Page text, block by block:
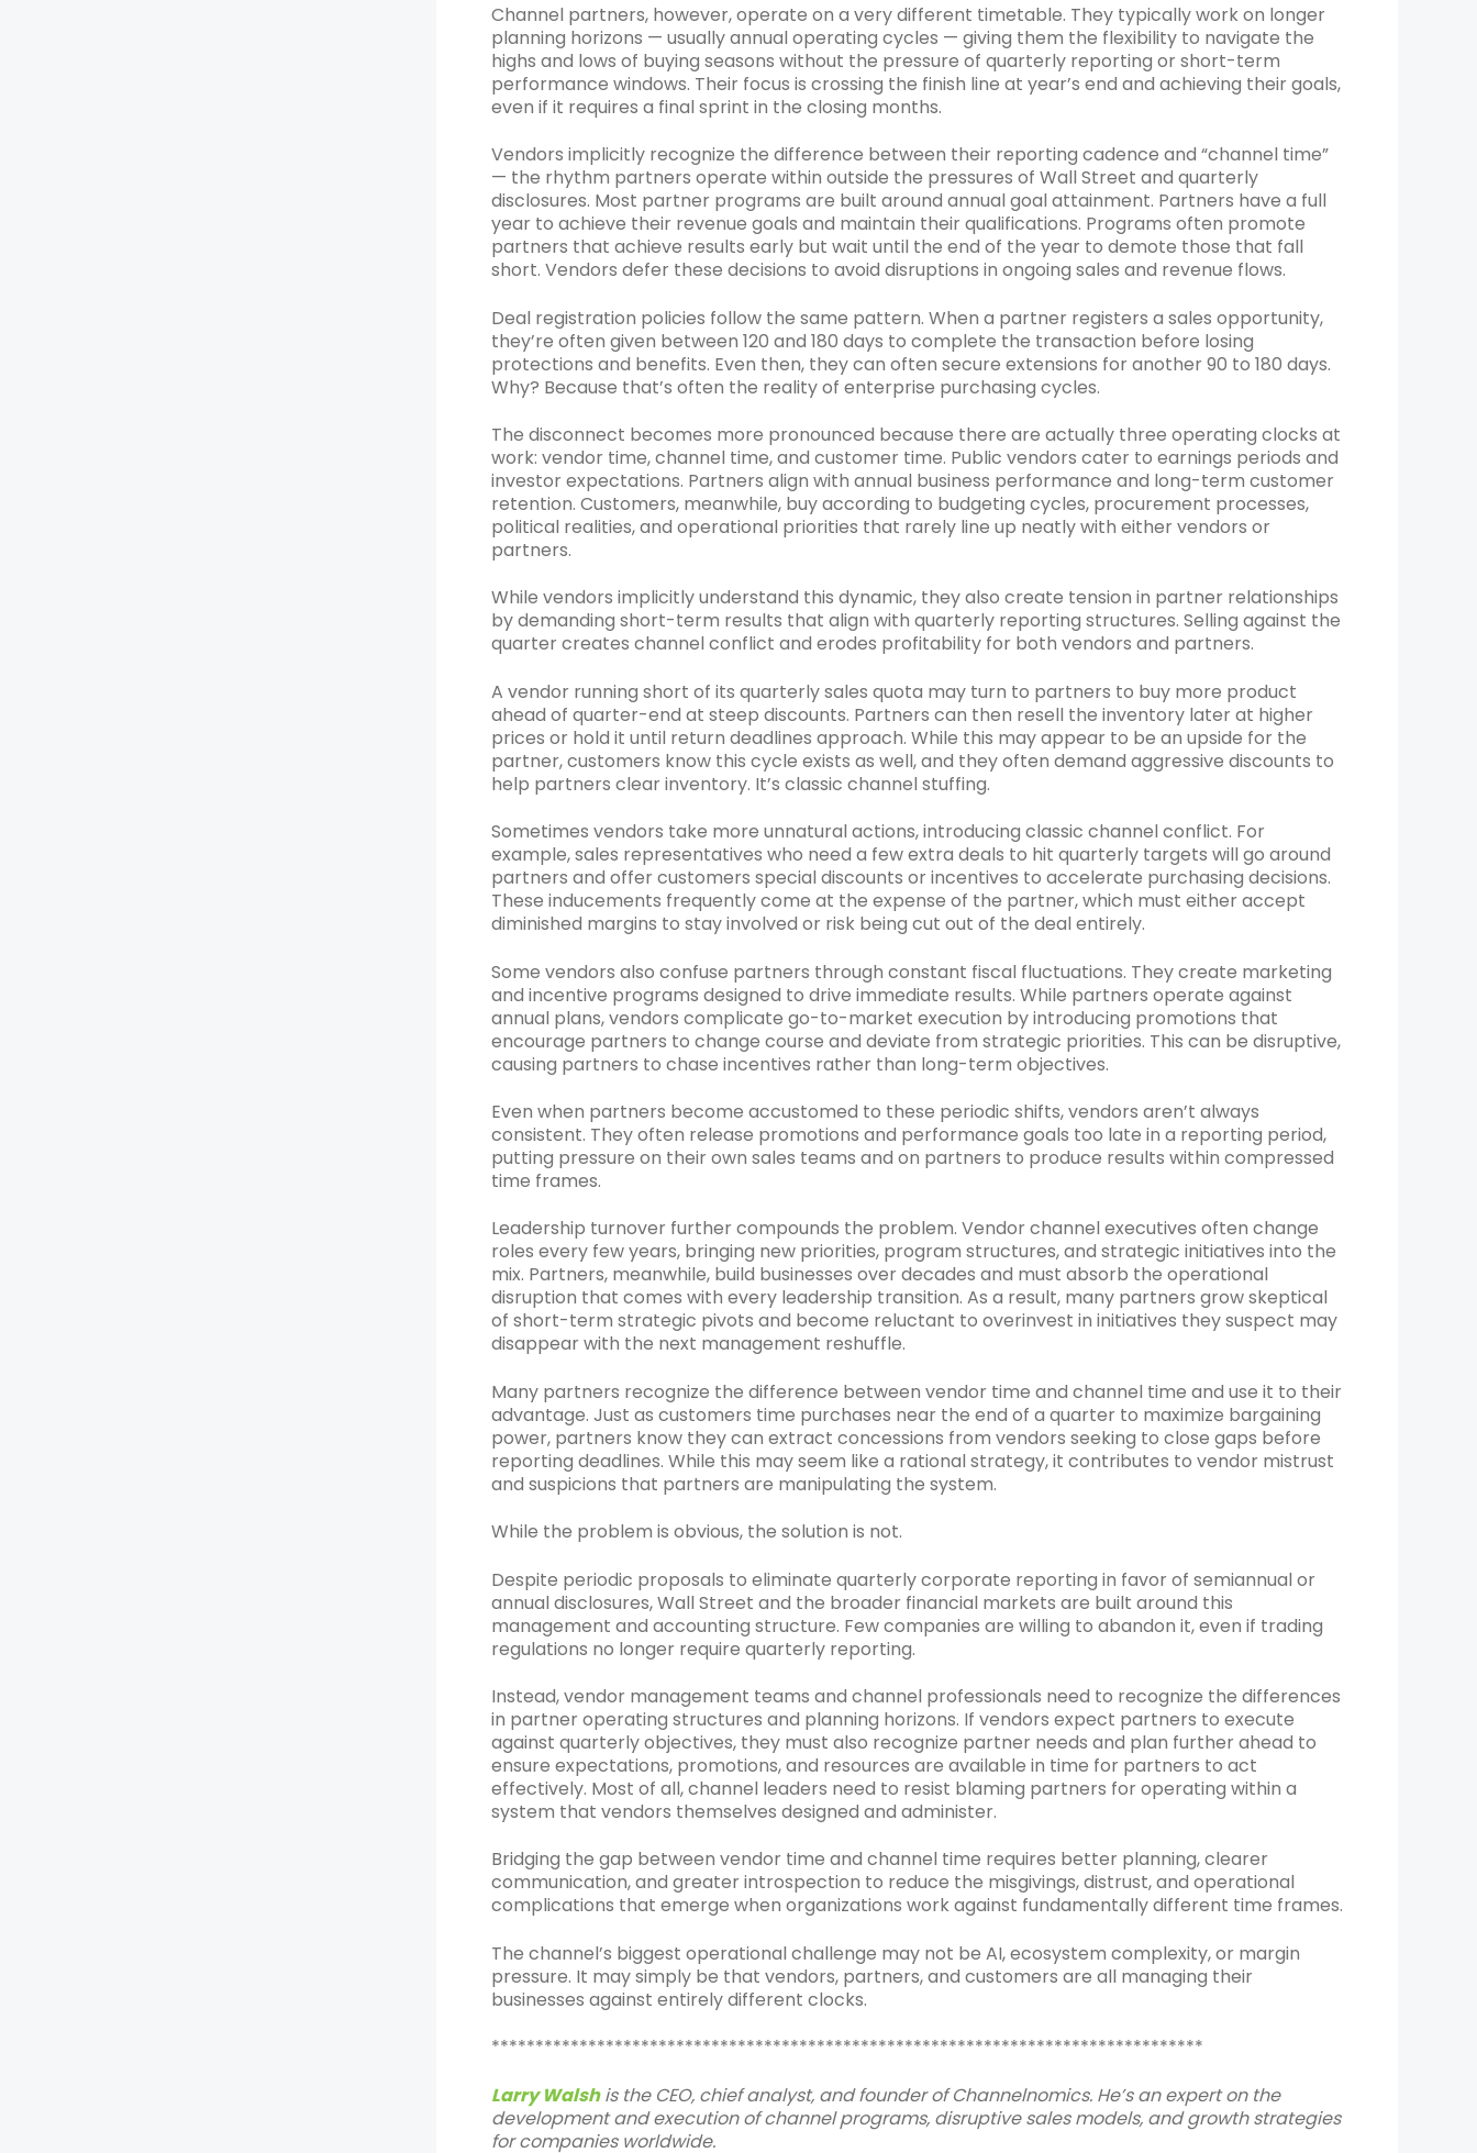
Channel partners, however, operate on a very different timetable. They typically work on longer
planning horizons — usually annual operating cycles — giving them the flexibility to navigate the
highs and lows of buying seasons without the pressure of quarterly reporting or short-term
performance windows. Their focus is crossing the finish line at year’s end and achieving their goals,
even if it requires a final sprint in the closing months.
Vendors implicitly recognize the difference between their reporting cadence and “channel time”
— the rhythm partners operate within outside the pressures of Wall Street and quarterly
disclosures. Most partner programs are built around annual goal attainment. Partners have a full
year to achieve their revenue goals and maintain their qualifications. Programs often promote
partners that achieve results early but wait until the end of the year to demote those that fall
short. Vendors defer these decisions to avoid disruptions in ongoing sales and revenue flows.
Deal registration policies follow the same pattern. When a partner registers a sales opportunity,
they’re often given between 120 and 180 days to complete the transaction before losing
protections and benefits. Even then, they can often secure extensions for another 90 to 180 days.
Why? Because that’s often the reality of enterprise purchasing cycles.
The disconnect becomes more pronounced because there are actually three operating clocks at
work: vendor time, channel time, and customer time. Public vendors cater to earnings periods and
investor expectations. Partners align with annual business performance and long-term customer
retention. Customers, meanwhile, buy according to budgeting cycles, procurement processes,
political realities, and operational priorities that rarely line up neatly with either vendors or
partners.
While vendors implicitly understand this dynamic, they also create tension in partner relationships
by demanding short-term results that align with quarterly reporting structures. Selling against the
quarter creates channel conflict and erodes profitability for both vendors and partners.
A vendor running short of its quarterly sales quota may turn to partners to buy more product
ahead of quarter-end at steep discounts. Partners can then resell the inventory later at higher
prices or hold it until return deadlines approach. While this may appear to be an upside for the
partner, customers know this cycle exists as well, and they often demand aggressive discounts to
help partners clear inventory. It’s classic channel stuffing.
Sometimes vendors take more unnatural actions, introducing classic channel conflict. For
example, sales representatives who need a few extra deals to hit quarterly targets will go around
partners and offer customers special discounts or incentives to accelerate purchasing decisions.
These inducements frequently come at the expense of the partner, which must either accept
diminished margins to stay involved or risk being cut out of the deal entirely.
Some vendors also confuse partners through constant fiscal fluctuations. They create marketing
and incentive programs designed to drive immediate results. While partners operate against
annual plans, vendors complicate go-to-market execution by introducing promotions that
encourage partners to change course and deviate from strategic priorities. This can be disruptive,
causing partners to chase incentives rather than long-term objectives.
Even when partners become accustomed to these periodic shifts, vendors aren’t always
consistent. They often release promotions and performance goals too late in a reporting period,
putting pressure on their own sales teams and on partners to produce results within compressed
time frames.
Leadership turnover further compounds the problem. Vendor channel executives often change
roles every few years, bringing new priorities, program structures, and strategic initiatives into the
mix. Partners, meanwhile, build businesses over decades and must absorb the operational
disruption that comes with every leadership transition. As a result, many partners grow skeptical
of short-term strategic pivots and become reluctant to overinvest in initiatives they suspect may
disappear with the next management reshuffle.
Many partners recognize the difference between vendor time and channel time and use it to their
advantage. Just as customers time purchases near the end of a quarter to maximize bargaining
power, partners know they can extract concessions from vendors seeking to close gaps before
reporting deadlines. While this may seem like a rational strategy, it contributes to vendor mistrust
and suspicions that partners are manipulating the system.
While the problem is obvious, the solution is not.
Despite periodic proposals to eliminate quarterly corporate reporting in favor of semiannual or
annual disclosures, Wall Street and the broader financial markets are built around this
management and accounting structure. Few companies are willing to abandon it, even if trading
regulations no longer require quarterly reporting.
Instead, vendor management teams and channel professionals need to recognize the differences
in partner operating structures and planning horizons. If vendors expect partners to execute
against quarterly objectives, they must also recognize partner needs and plan further ahead to
ensure expectations, promotions, and resources are available in time for partners to act
effectively. Most of all, channel leaders need to resist blaming partners for operating within a
system that vendors themselves designed and administer.
Bridging the gap between vendor time and channel time requires better planning, clearer
communication, and greater introspection to reduce the misgivings, distrust, and operational
complications that emerge when organizations work against fundamentally different time frames.
The channel’s biggest operational challenge may not be AI, ecosystem complexity, or margin
pressure. It may simply be that vendors, partners, and customers are all managing their
businesses against entirely different clocks.
*********************************************************************************
Larry Walsh is the CEO, chief analyst, and founder of Channelnomics. He’s an expert on the
development and execution of channel programs, disruptive sales models, and growth strategies
for companies worldwide.